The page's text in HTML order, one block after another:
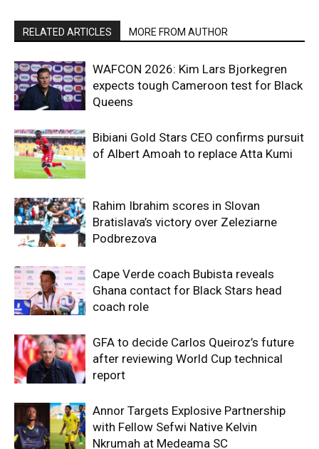
RELATED ARTICLES MORE FROM AUTHOR
WAFCON 2026: Kim Lars Bjorkegren
expects tough Cameroon test for Black
Queens
Bibiani Gold Stars CEO confirms pursuit
of Albert Amoah to replace Atta Kumi
Rahim Ibrahim scores in Slovan
Bratislava’s victory over Zeleziarne
Podbrezova
Cape Verde coach Bubista reveals
Ghana contact for Black Stars head
coach role
GFA to decide Carlos Queiroz’s future
after reviewing World Cup technical
report
Annor Targets Explosive Partnership
with Fellow Sefwi Native Kelvin
Nkrumah at Medeama SC